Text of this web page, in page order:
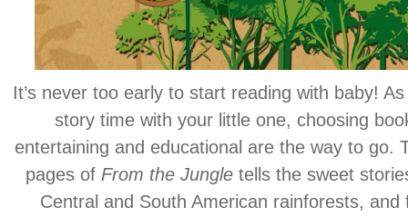
It’s never too early to start reading with baby!
story time with your little one, choosing
entertaining and educational are the way to go.
pages of From the Jungle tells the sweet
Central and South American rainforests, and